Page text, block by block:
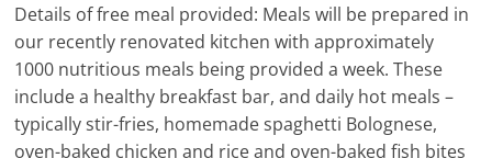
Details of free meal provided: Meals will be prepared in
our recently renovated kitchen with approximately
1000 nutritious meals being provided a week. These
include a healthy breakfast bar, and daily hot meals –
typically stir-fries, homemade spaghetti Bolognese,
oven-baked chicken and rice and oven-baked fish bites